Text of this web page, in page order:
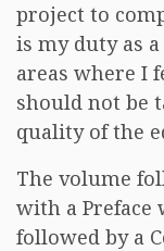
project to
is my duty as
areas where I
should not be
quality of the
The volume
with a
followed by a